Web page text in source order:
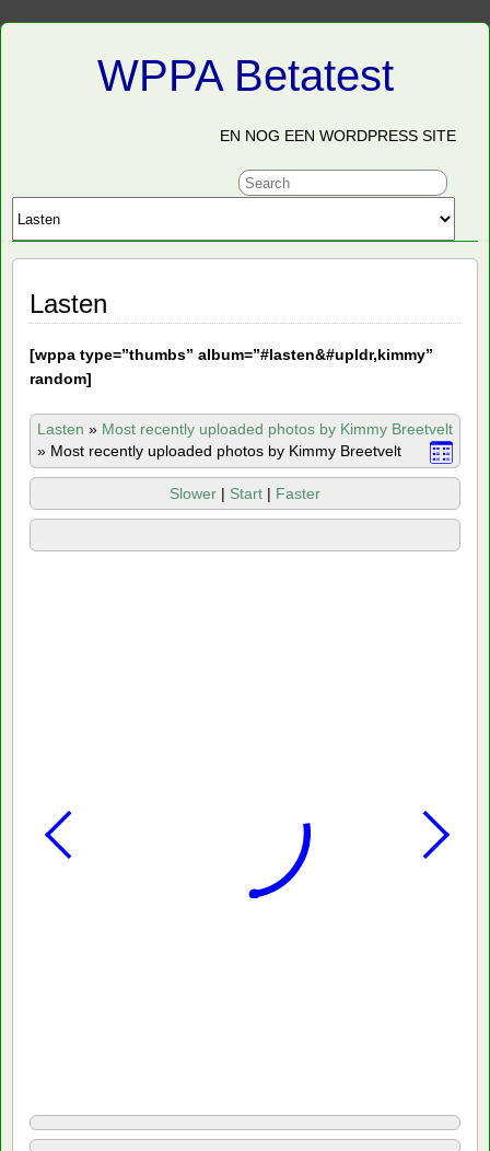
WPPA Betatest
EN NOG EEN WORDPRESS SITE
Lasten
[wppa type=”thumbs” album=”#lasten&#upldr,kimmy”
random]
Lasten » Most recently uploaded photos by Kimmy Breetvelt
» Most recently uploaded photos by Kimmy Breetvelt
Slower | Start | Faster